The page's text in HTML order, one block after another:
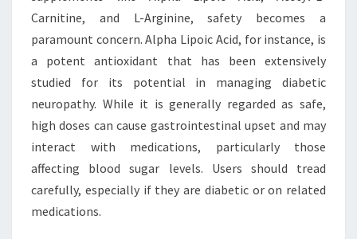
Carnitine, and L-Arginine, safety becomes a
paramount concern. Alpha Lipoic Acid, for instance, is
a potent antioxidant that has been extensively
studied for its potential in managing diabetic
neuropathy. While it is generally regarded as safe,
high doses can cause gastrointestinal upset and may
interact with medications, particularly those
affecting blood sugar levels. Users should tread
carefully, especially if they are diabetic or on related
medications.